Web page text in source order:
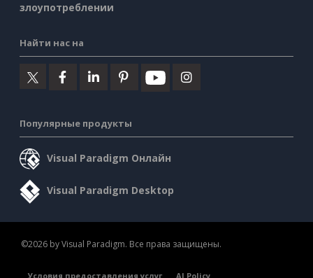
злоупотреблении
Найти нас на
Популярные продукты
Visual Paradigm Онлайн
Visual Paradigm Desktop
©2026 by Visual Paradigm. Все права защищены.
Условия предоставления услуг AI Policy